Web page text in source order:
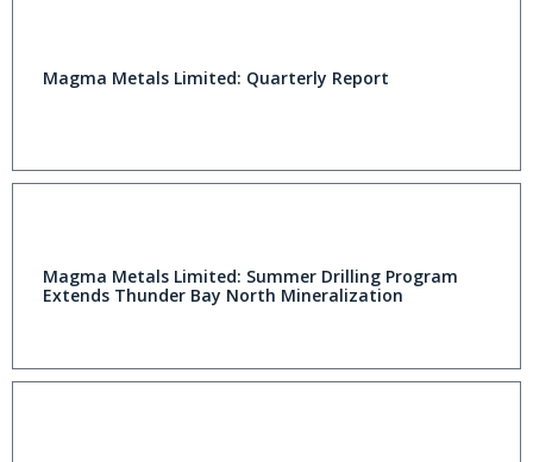
Magma Metals Limited: Quarterly Report
Magma Metals Limited: Summer Drilling Program
Extends Thunder Bay North Mineralization